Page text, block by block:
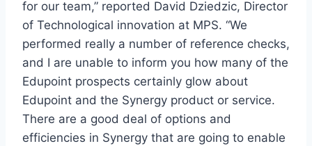
for our team,” reported David Dziedzic, Director
of Technological innovation at MPS. “We
performed really a number of reference checks,
and I are unable to inform you how many of the
Edupoint prospects certainly glow about
Edupoint and the Synergy product or service.
There are a good deal of options and
efficiencies in Synergy that are going to enable